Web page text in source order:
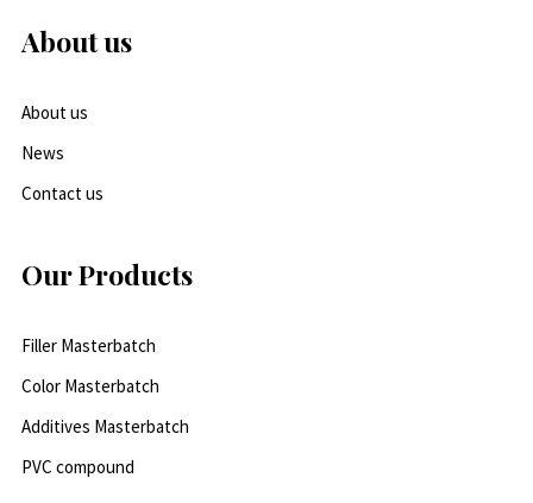
About us
About us
News
Contact us
Our Products
Filler Masterbatch
Color Masterbatch
Additives Masterbatch
PVC compound